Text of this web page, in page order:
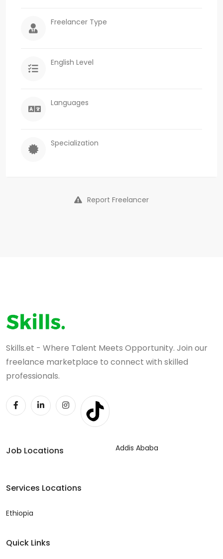
Freelancer Type
English Level
Languages
Specialization
Report Freelancer
Skills.et - Where Talent Meets Opportunity. Join our
freelance marketplace to connect with skilled
professionals.
Job Locations Addis Ababa
Services Locations
Ethiopia
Quick Links